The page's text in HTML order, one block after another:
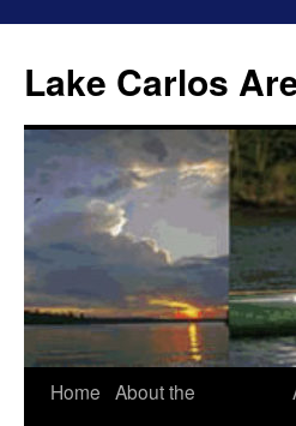
Lake Carlos
Skip
Home About the